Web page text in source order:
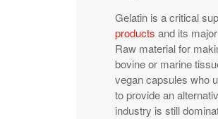
Gelatin is a critical
products and its
Raw material for
bovine or marine
vegan capsules who
to provide an
industry is still